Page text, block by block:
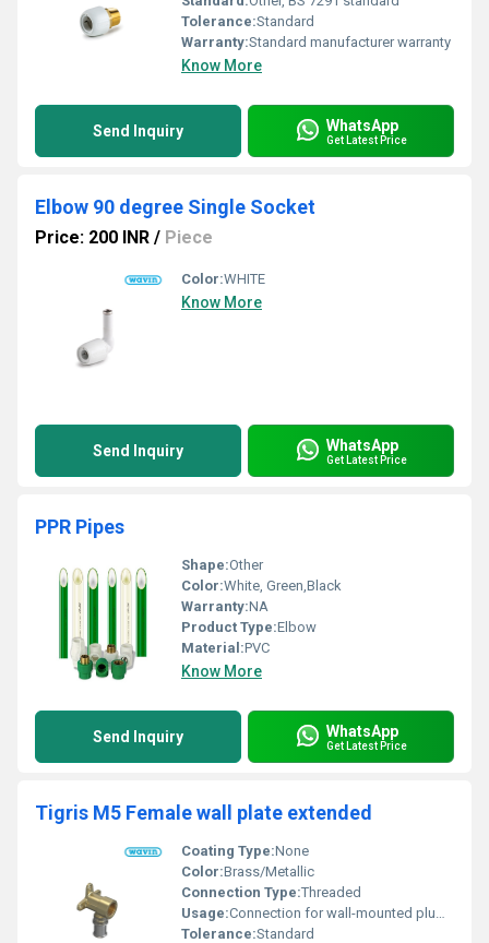
Tolerance:Standard
Warranty:Standard manufacturer warranty
Know More
Send Inquiry WhatsApp
Get Latest Price
Elbow 90 degree Single Socket
Price: 200 INR / Piece
Color:WHITE
Know More
Send Inquiry WhatsApp
Get Latest Price
PPR Pipes
Shape:Other
Color:White, Green,Black
Warranty:NA
Product Type:Elbow
Material:PVC
Know More
Send Inquiry WhatsApp
Get Latest Price
Tigris M5 Female wall plate extended
Coating Type:None
Color:Brass/Metallic
Connection Type:Threaded
Usage:Connection for wall-mounted plumbing
Tolerance:Standard